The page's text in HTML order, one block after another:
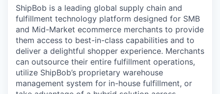
ShipBob is a leading global supply chain and
fulfillment technology platform designed for SMB
and Mid-Market ecommerce merchants to provide
them access to best-in-class capabilities and to
deliver a delightful shopper experience. Merchants
can outsource their entire fulfillment operations,
utilize ShipBob’s proprietary warehouse
management system for in-house fulfillment, or